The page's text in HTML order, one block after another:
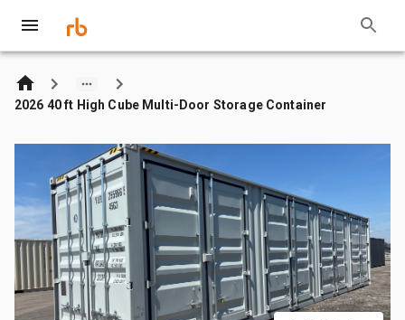
2026 40 ft High Cube Multi-Door Storage Container